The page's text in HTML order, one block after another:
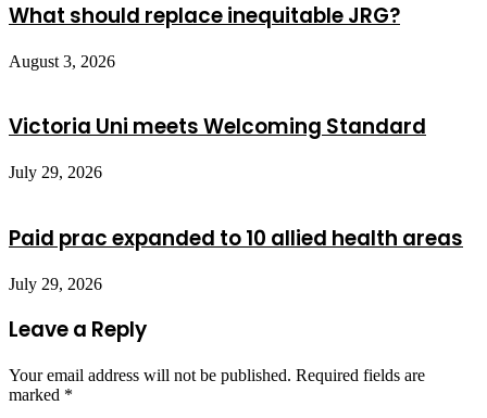
What should replace inequitable JRG?
August 3, 2026
Victoria Uni meets Welcoming Standard
July 29, 2026
Paid prac expanded to 10 allied health areas
July 29, 2026
Leave a Reply
Your email address will not be published. Required fields are
marked *